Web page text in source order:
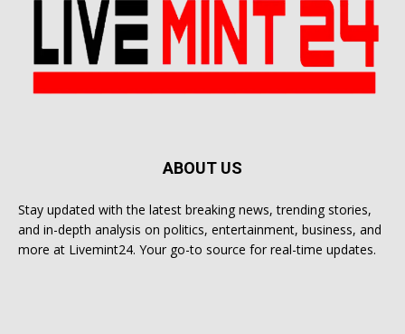
ABOUT US
Stay updated with the latest breaking news, trending stories,
and in-depth analysis on politics, entertainment, business, and
more at Livemint24. Your go-to source for real-time updates.